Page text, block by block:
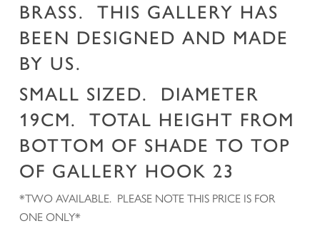
BRASS. THIS GALLERY HAS
BEEN DESIGNED AND MADE
BY US.
SMALL SIZED. DIAMETER
19CM. TOTAL HEIGHT FROM
BOTTOM OF SHADE TO TOP
OF GALLERY HOOK 23
*TWO AVAILABLE. PLEASE NOTE THIS PRICE IS FOR
ONE ONLY*